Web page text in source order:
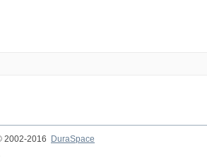
2002-2016
DuraSpace